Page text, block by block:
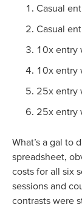
Casual
Casual
10x entry
10x entry
25x entry
25x entry
What’s a gal to
spreadsheet,
costs for all six
sessions and
contrasts were